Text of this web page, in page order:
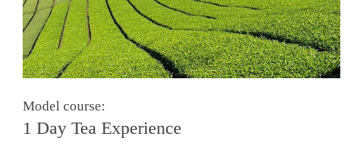
Model course:
1 Day Tea Experience